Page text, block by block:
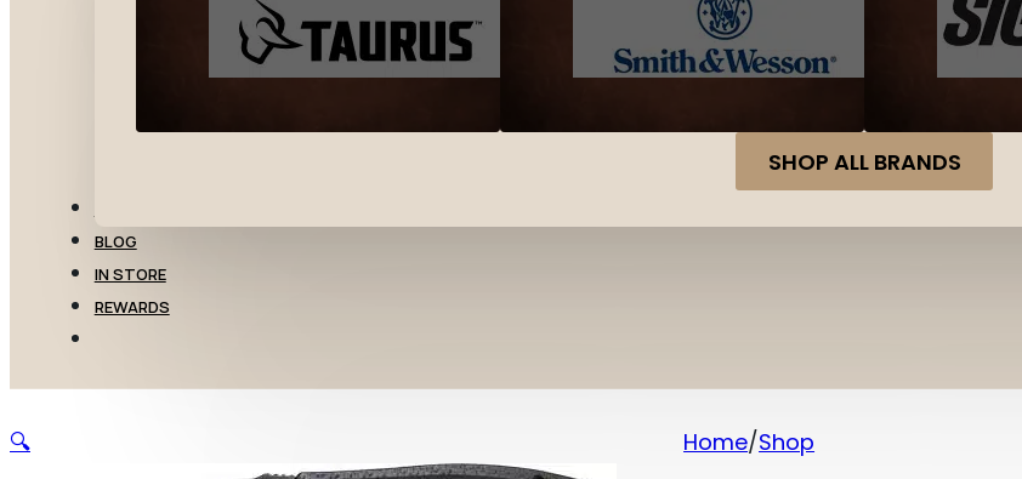
SHOP ALL BRANDS
BLOG
IN STORE
REWARDS
Home Shop
🔍